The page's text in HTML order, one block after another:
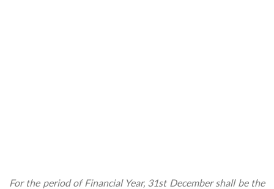
For the period of Financial Year, 31st December shall be the